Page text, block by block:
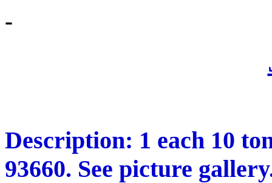
-
Description: 1 each 10
93660. See picture